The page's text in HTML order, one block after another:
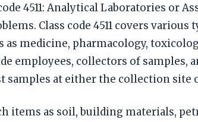
4511: Analytical Laboratories or
Class code 4511 covers
medicine, pharmacology,
employees, collectors of samples,
samples at either the collection site
items as soil, building materials,